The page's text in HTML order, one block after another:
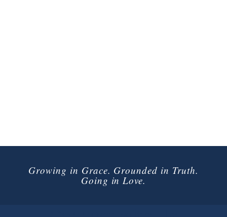
Growing in Grace. Grounded in Truth.
Going in Love.